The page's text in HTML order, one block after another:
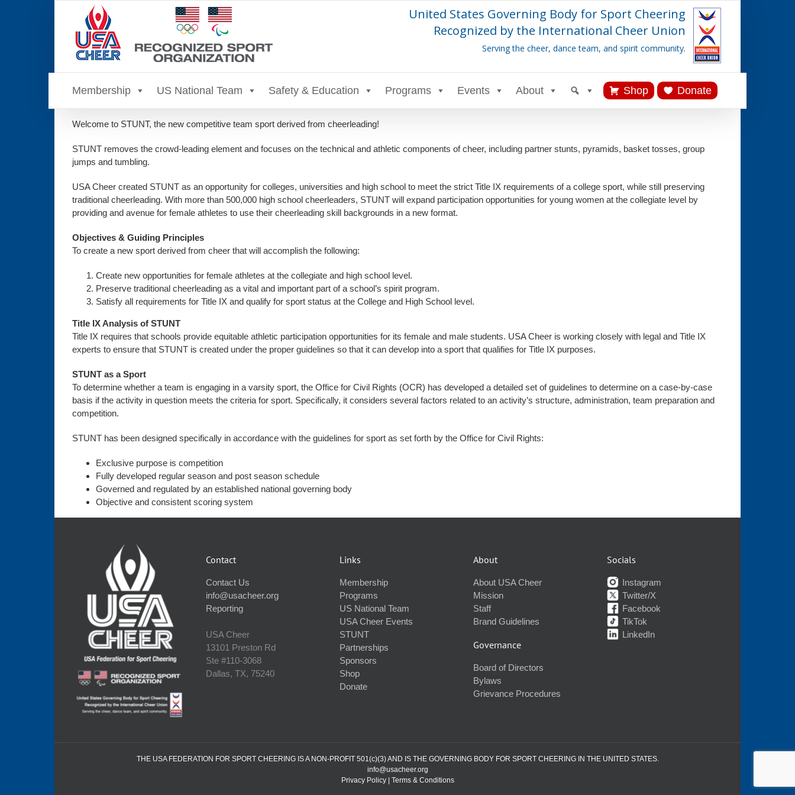
United States Governing Body for Sport Cheering
Recognized by the International Cheer Union
Serving the cheer, dance team, and spirit community.
Membership US National Team Safety & Education Programs Events About Shop Donate
Welcome to STUNT, the new competitive team sport derived from cheerleading!
STUNT removes the crowd-leading element and focuses on the technical and athletic components of cheer, including partner stunts, pyramids, basket tosses, group
jumps and tumbling.
USA Cheer created STUNT as an opportunity for colleges, universities and high school to meet the strict Title IX requirements of a college sport, while still preserving
traditional cheerleading. With more than 500,000 high school cheerleaders, STUNT will expand participation opportunities for young women at the collegiate level by
providing and avenue for female athletes to use their cheerleading skill backgrounds in a new format.
Objectives & Guiding Principles
To create a new sport derived from cheer that will accomplish the following:
Create new opportunities for female athletes at the collegiate and high school level.
Preserve traditional cheerleading as a vital and important part of a school’s spirit program.
Satisfy all requirements for Title IX and qualify for sport status at the College and High School level.
Title IX Analysis of STUNT
Title IX requires that schools provide equitable athletic participation opportunities for its female and male students. USA Cheer is working closely with legal and Title IX
experts to ensure that STUNT is created under the proper guidelines so that it can develop into a sport that qualifies for Title IX purposes.
STUNT as a Sport
To determine whether a team is engaging in a varsity sport, the Office for Civil Rights (OCR) has developed a detailed set of guidelines to determine on a case-by-case
basis if the activity in question meets the criteria for sport. Specifically, it considers several factors related to an activity’s structure, administration, team preparation and
competition.
STUNT has been designed specifically in accordance with the guidelines for sport as set forth by the Office for Civil Rights:
Exclusive purpose is competition
Fully developed regular season and post season schedule
Governed and regulated by an established national governing body
Objective and consistent scoring system
Contact
Contact Us
info@usacheer.org
Reporting
USA Cheer
13101 Preston Rd
Ste #110‐3068
Dallas, TX, 75240
Links
Membership
Programs
US National Team
USA Cheer Events
STUNT
Partnerships
Sponsors
Shop
Donate
About
About USA Cheer
Mission
Staff
Brand Guidelines
Governance
Board of Directors
Bylaws
Grievance Procedures
Socials
Instagram
Twitter/X
Facebook
TikTok
LinkedIn
THE USA FEDERATION FOR SPORT CHEERING IS A NON-PROFIT 501(c)(3) AND IS THE GOVERNING BODY FOR SPORT CHEERING IN THE UNITED STATES.
info@usacheer.org
Privacy Policy| Terms & Conditions